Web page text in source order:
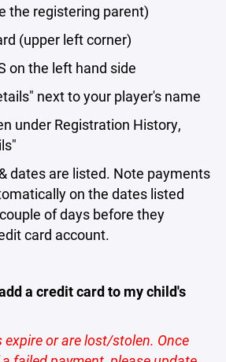
the registering parent)
(upper left corner)
on the left hand side
next to your player's name
under Registration History,
dates are listed. Note payments
on the dates listed
of days before they
card account.
a credit card to my child's
expire or are lost/stolen. Once